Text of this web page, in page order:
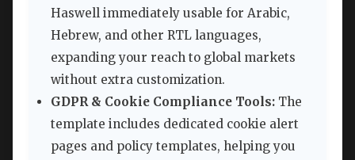
Haswell immediately usable for Arabic,
Hebrew, and other RTL languages,
expanding your reach to global markets
without extra customization.
GDPR & Cookie Compliance Tools: The
template includes dedicated cookie alert
pages and policy templates, helping you